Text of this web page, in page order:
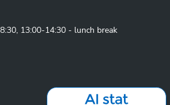
13:00-14:30 - lunch break